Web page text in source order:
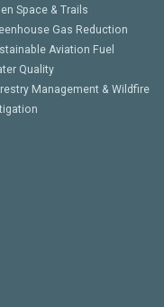
Space & Trails
Gas Reduction
Aviation Fuel
Quality
Management & Wildfire